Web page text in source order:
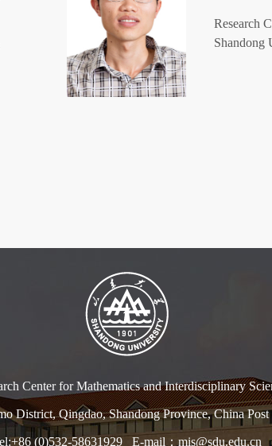
Research
Shandong
Center for Mathematics and Interdisciplinary
District, Qingdao, Shandong Province, China
(0)532-58631929 E-mail：mis@sdu.edu.cn